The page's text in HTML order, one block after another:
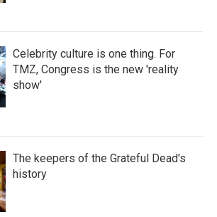
Celebrity culture is one thing. For
TMZ, Congress is the new 'reality
show'
The keepers of the Grateful Dead's
history